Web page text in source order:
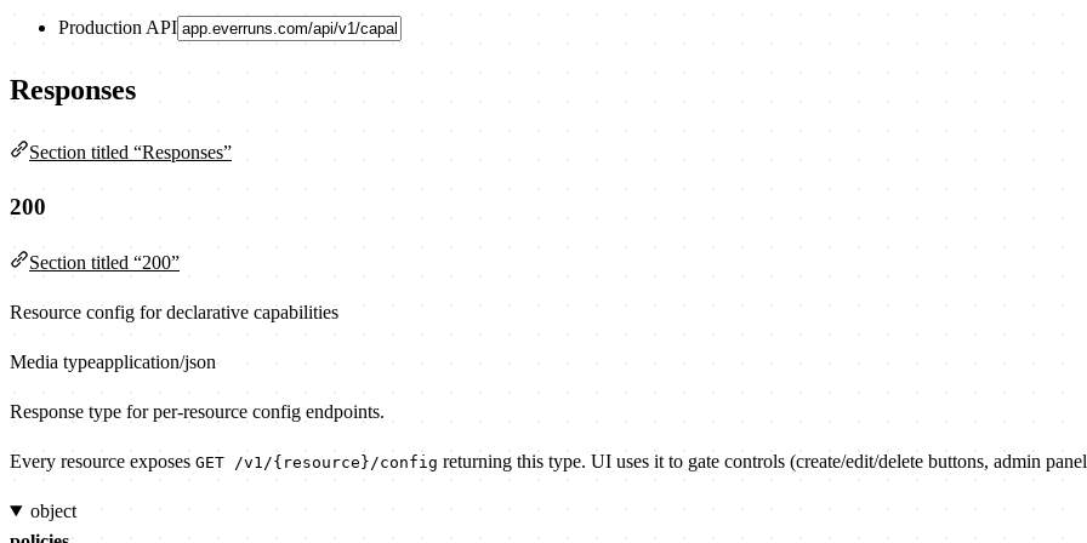
Production API
Responses
Section titled “Responses”
200
Section titled “200”
Resource config for declarative capabilities
Media typeapplication/json
Response type for per-resource config endpoints.
Every resource exposes GET /v1/{resource}/config returning this type. UI uses it to gate controls (create/edit/delete buttons, admin
object